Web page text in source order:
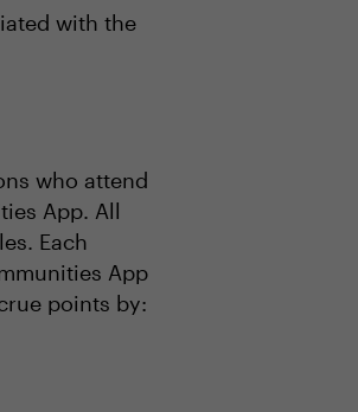
with the
who attend
App. All
Each
App
points by: